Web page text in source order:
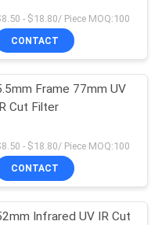
- $18.80/ Piece MOQ:100
CONTACT
Frame 77mm UV
Cut Filter
- $18.80/ Piece MOQ:100
CONTACT
Infrared UV IR Cut